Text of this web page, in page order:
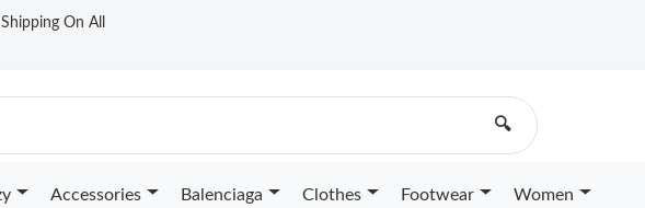
On All
🔍
Accessories Balenciaga Clothes Footwear Women